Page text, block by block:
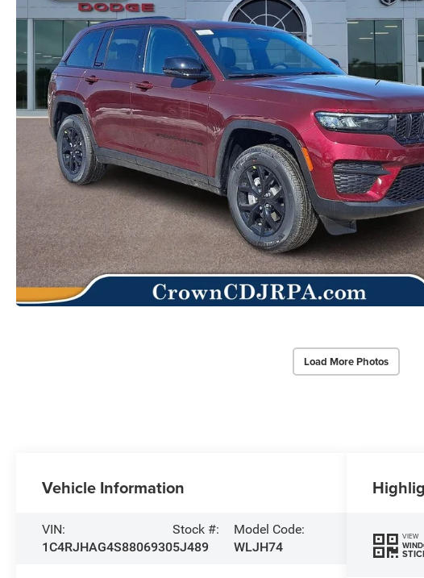
Load More Photos
Vehicle Information
VIN:
1C4RJHAG4S8806930
Stock #:
5J489
Model Code:
WLJH74
VIEW